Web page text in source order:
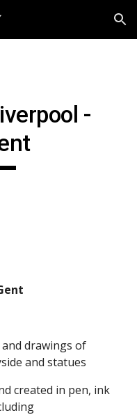
Skip to navigation
-
drawings of
and statues
created in pen, ink